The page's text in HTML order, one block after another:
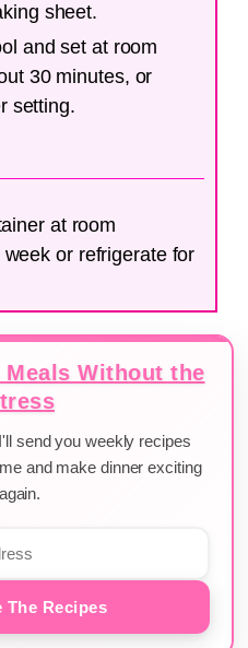
sheet.
and set at room
30 minutes, or
setting.
at room
or refrigerate for
Without the
send you weekly recipes
and make dinner exciting
again.
The Recipes